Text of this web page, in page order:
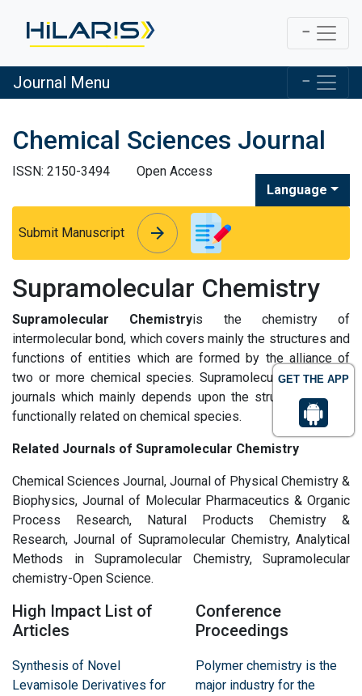
GET THE APP
Journal Menu
Chemical Sciences Journal
ISSN: 2150-3494
Open Access
Language
Submit Manuscript arrow_forward
arrow_forward
Supramolecular Chemistry
Supramolecular Chemistryis the chemistry of
intermolecular bond, which covers mainly the structures and
functions of entities which are formed by the alliance of
two or more chemical species. Supramolecular Chemistry
journals which mainly depends upon the structurally ansd
functionally related on chemical species.
Related Journals of Supramolecular Chemistry
Chemical Sciences Journal, Journal of Physical Chemistry &
Biophysics, Journal of Molecular Pharmaceutics & Organic
Process Research, Natural Products Chemistry &
Research, Journal of Supramolecular Chemistry, Analytical
Methods in Supramolecular Chemistry, Supramolecular
chemistry-Open Science.
High Impact List of
Articles
Synthesis of Novel
Levamisole Derivatives for
Conference
Proceedings
Polymer chemistry is the
major industry for the